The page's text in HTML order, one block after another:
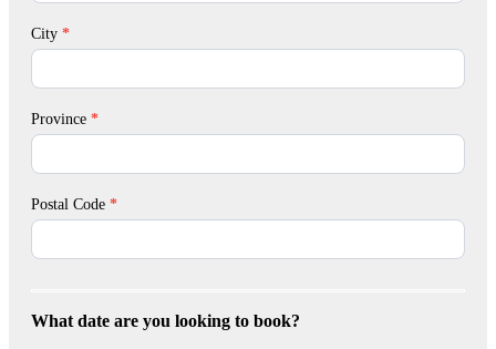
City *
Province *
Postal Code *
What date are you looking to book?